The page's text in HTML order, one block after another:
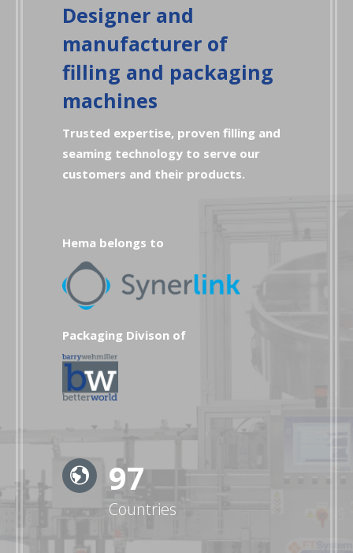
Designer and
manufacturer of
filling and packaging
machines
Trusted expertise, proven filling and
seaming technology to serve our
customers and their products.
Hema belongs to
Packaging Divison of
99
Countries